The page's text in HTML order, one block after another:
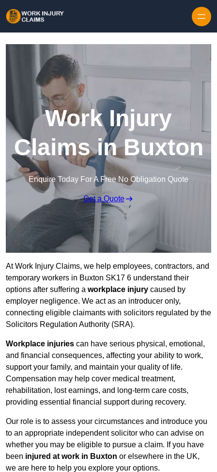
Work Injury
Claims in Buxton
Enquire Today For A Free No Obligation Quote
Get a Quote
At Work Injury Claims, we help employees, contractors, and
temporary workers in Buxton SK17 6 understand their
options after suffering a workplace injury caused by
employer negligence. We act as an introducer only,
connecting eligible claimants with solicitors regulated by the
Solicitors Regulation Authority (SRA).
Workplace injuries can have serious physical, emotional,
and financial consequences, affecting your ability to work,
support your family, and maintain your quality of life.
Compensation may help cover medical treatment,
rehabilitation, lost earnings, and long-term care costs,
providing essential financial support during recovery.
Our role is to assess your circumstances and introduce you
to an appropriate independent solicitor who can advise on
whether you may be eligible to pursue a claim. If you have
been injured at work in Buxton or elsewhere in the UK,
we are here to help you explore your options.